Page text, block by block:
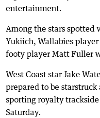
entertainment.
Among the stars spotted
Yukiich, Wallabies
footy player Matt Fuller
West Coast star Jake
prepared to be
sporting royalty
Saturday.